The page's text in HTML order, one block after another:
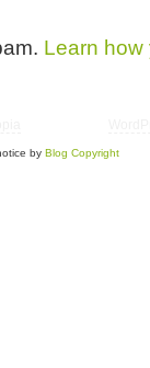
Learn how
by Blog Copyright